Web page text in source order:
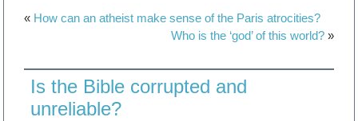
« How can an atheist make sense of the Paris atrocities?
Who is the ‘god’ of this world?»
Is the Bible corrupted and
unreliable?